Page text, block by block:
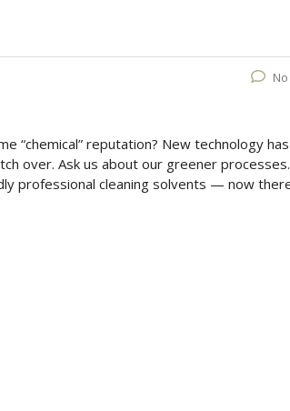
“chemical” reputation? New technology
over. Ask us about our greener processes.
professional cleaning solvents — now